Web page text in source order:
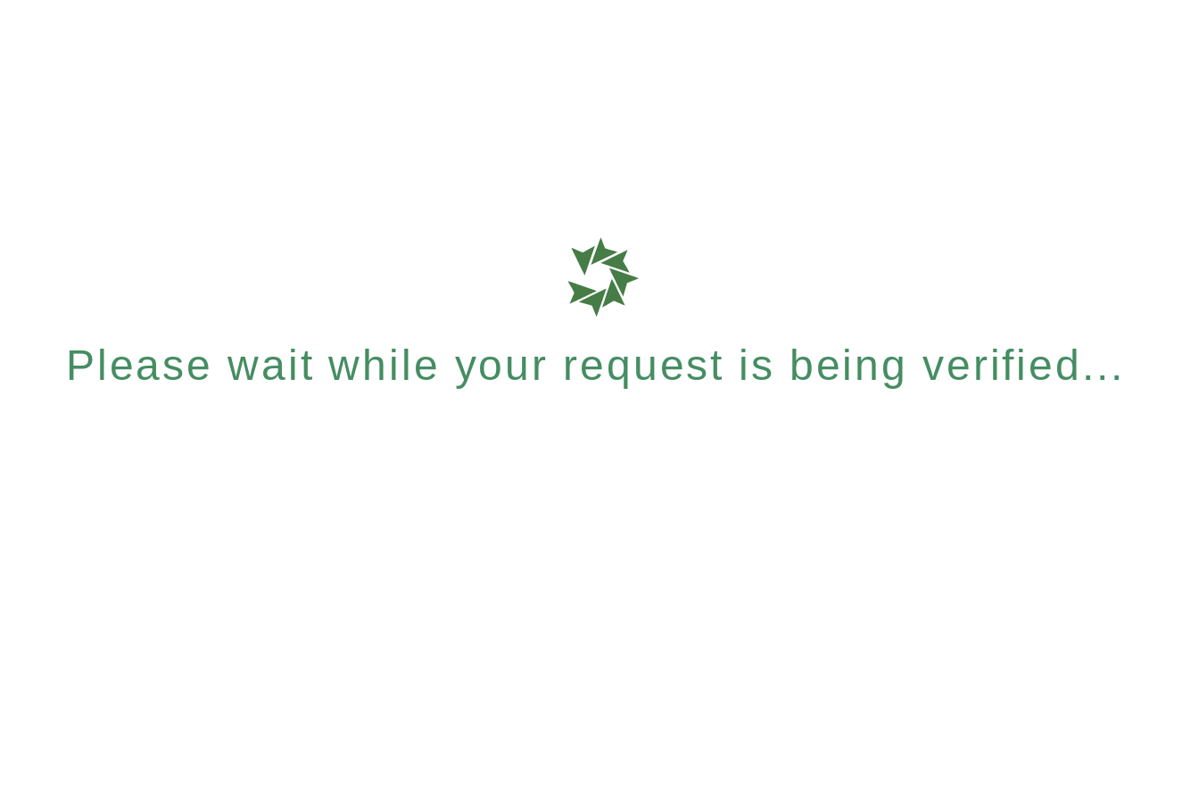
Please wait while your request is being verified...